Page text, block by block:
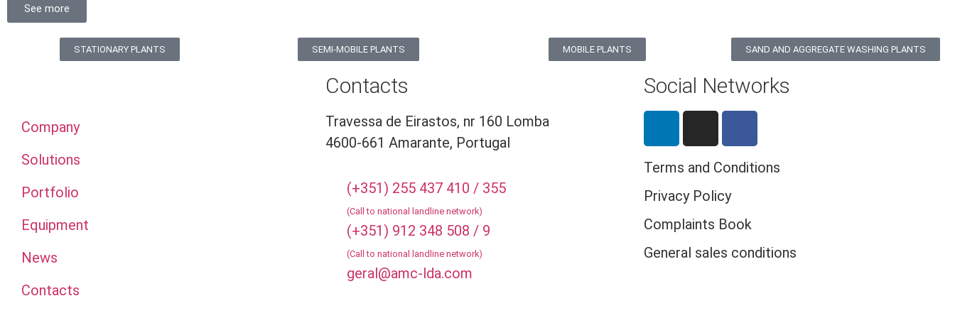
See more
STATIONARY PLANTS SEMI-MOBILE PLANTS MOBILE PLANTS SAND AND AGGREGATE WASHING PLANTS
Company
Solutions
Portfolio
Equipment
News
Contacts
Contacts
Travessa de Eirastos, nr 160 Lomba
4600-661 Amarante, Portugal
(+351) 255 437 410 / 355
(Call to national landline network)
(+351) 912 348 508 / 9
(Call to national landline network)
geral@amc-lda.com
Social Networks
Terms and Conditions
Privacy Policy
Complaints Book
General sales conditions